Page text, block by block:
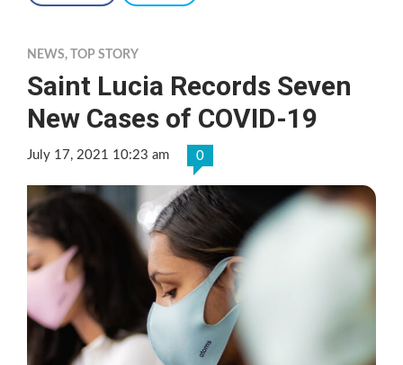
NEWS, TOP STORY
Saint Lucia Records Seven
New Cases of COVID-19
July 17, 2021 10:23 am 0